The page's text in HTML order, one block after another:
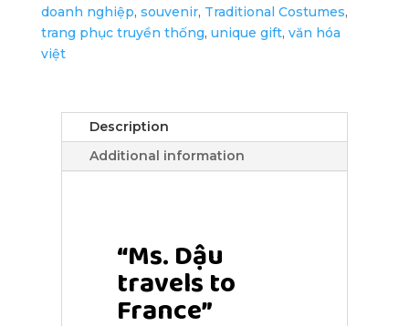
Print
-
Wall
quantity
doanh nghiệp, souvenir, Traditional Costumes,
trang phục truyền thống, unique gift, văn hóa
việt
Description
Additional information
“Ms. Dậu
travels to
France”